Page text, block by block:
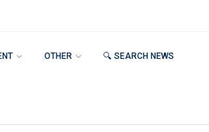
OTHER 🔍 SEARCH NEWS